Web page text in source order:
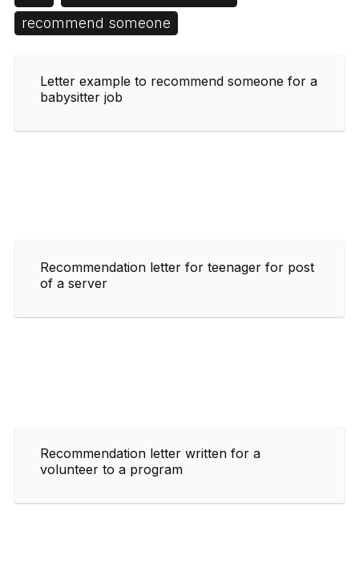
recommend someone
Letter example to recommend someone for a
babysitter job
Recommendation letter for teenager for post
of a server
Recommendation letter written for a
volunteer to a program